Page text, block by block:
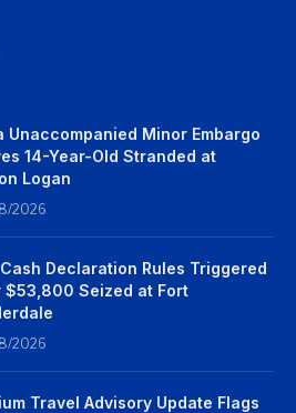
Unaccompanied Minor Embargo
14-Year-Old Stranded at
Logan
2026
Cash Declaration Rules Triggered
$53,800 Seized at Fort
2026
Travel Advisory Update Flags